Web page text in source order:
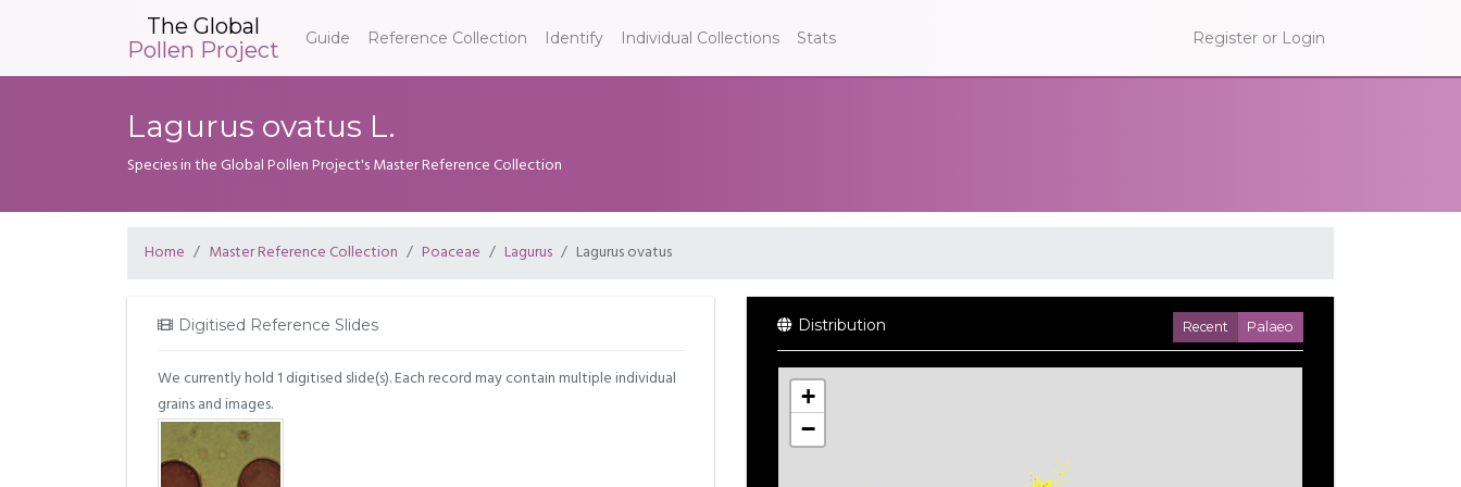
The Global
Pollen Project
Guide Reference Collection Identify Individual Collections Stats Register or Login
Lagurus ovatus L.
Species in the Global Pollen Project's Master Reference Collection
Home Master Reference Collection Poaceae Lagurus Lagurus ovatus
Digitised Reference Slides
We currently hold 1 digitised slide(s). Each record may contain multiple individual
grains and images.
Distribution Recent Palaeo
+
−